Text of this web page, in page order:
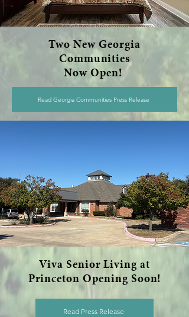
Two New Georgia
Communities
Now Open!
Read Georgia Communities Press Release
Viva Senior Living at
Princeton Opening Soon!
Read Press Release